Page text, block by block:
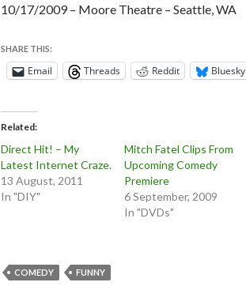
10/17/2009 – Moore Theatre – Seattle, WA
SHARE THIS:
Email Threads Reddit Bluesky
Related
Direct Hit! – My
Latest Internet Craze.
13 August, 2011
In "DIY"
Mitch Fatel Clips From
Upcoming Comedy
Premiere
6 September, 2009
In "DVDs"
COMEDY FUNNY